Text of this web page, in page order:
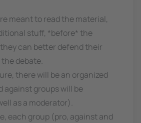
meant to read the material,
stuff, *before* the
can better defend their
debate.
there will be an organized
against groups will be
as a moderator).
each group (pro, against and